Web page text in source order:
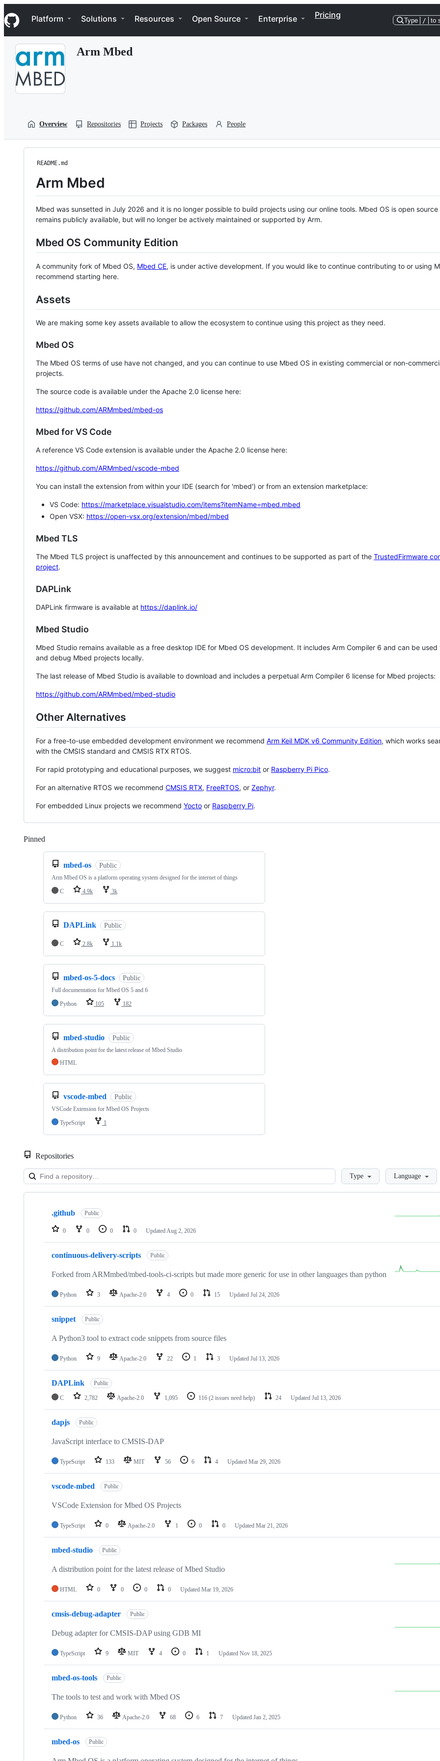
k
i
p
Navigation Menu
Platform Solutions Resources Open Source Enterprise Pricing
Type / to
Arm Mbed
Overview Repositories Projects Packages People
README.md
Arm Mbed
Mbed was sunsetted in July 2026 and it is no longer possible to build projects using our online tools. Mbed OS is open source
remains publicly available, but will no longer be actively maintained or supported by Arm.
Mbed OS Community Edition
A community fork of Mbed OS, Mbed CE, is under active development. If you would like to continue contributing to or using
recommend starting here.
Assets
We are making some key assets available to allow the ecosystem to continue using this project as they need.
Mbed OS
The Mbed OS terms of use have not changed, and you can continue to use Mbed OS in existing commercial or non-
projects.
The source code is available under the Apache 2.0 license here:
https://github.com/ARMmbed/mbed-os
Mbed for VS Code
A reference VS Code extension is available under the Apache 2.0 license here:
https://github.com/ARMmbed/vscode-mbed
You can install the extension from within your IDE (search for 'mbed') or from an extension marketplace:
VS Code: https://marketplace.visualstudio.com/items?itemName=mbed.mbed
Open VSX: https://open-vsx.org/extension/mbed/mbed
Mbed TLS
The Mbed TLS project is unaffected by this announcement and continues to be supported as part of the TrustedFirmware
project.
DAPLink
DAPLink firmware is available at https://daplink.io/
Mbed Studio
Mbed Studio remains available as a free desktop IDE for Mbed OS development. It includes Arm Compiler 6 and can be
and debug Mbed projects locally.
The last release of Mbed Studio is available to download and includes a perpetual Arm Compiler 6 license for Mbed projects:
https://github.com/ARMmbed/mbed-studio
Other Alternatives
For a free-to-use embedded development environment we recommend Arm Keil MDK v6 Community Edition, which works
with the CMSIS standard and CMSIS RTX RTOS.
For rapid prototyping and educational purposes, we suggest micro:bit or Raspberry Pi Pico.
For an alternative RTOS we recommend CMSIS RTX, FreeRTOS, or Zephyr.
For embedded Linux projects we recommend Yocto or Raspberry Pi.
Pinned
mbed-os Public
Arm Mbed OS is a platform operating system designed for the internet of things
C
4.9k 3k
DAPLink Public
C 2.8k 1.1k
mbed-os-5-docs Public
Full documentation for Mbed OS 5 and 6
Python
105 182
mbed-studio Public
A distribution point for the latest release of Mbed Studio
HTML
vscode-mbed Public
VSCode Extension for Mbed OS Projects
TypeScript
1
Repositories
LoadingType Language
Showing
repositories
.github Public
0 0 0 0 Updated Aug 2, 2026
continuous-delivery-scripts Public
Forked from ARMmbed/mbed-tools-ci-scripts but made more generic for use in other languages than python
Python 3 Apache-2.0 4 0 15 Updated Jul 24, 2026
snippet Public
A Python3 tool to extract code snippets from source files
Python 9 Apache-2.0 22 1 3 Updated Jul 13, 2026
DAPLink Public
C 2,782 Apache-2.0 1,095 116 (2 issues need help) 24 Updated Jul 13, 2026
dapjs Public
JavaScript interface to CMSIS-DAP
TypeScript 133 MIT 56 6 4 Updated Mar 29, 2026
vscode-mbed Public
VSCode Extension for Mbed OS Projects
TypeScript 0 Apache-2.0 1 0 0 Updated Mar 21, 2026
mbed-studio Public
A distribution point for the latest release of Mbed Studio
HTML 0 0 0 0 Updated Mar 19, 2026
cmsis-debug-adapter Public
Debug adapter for CMSIS-DAP using GDB MI
TypeScript 9 MIT 4 0 1 Updated Nov 18, 2025
mbed-os-tools Public
The tools to test and work with Mbed OS
Python 36 Apache-2.0 68 6 7 Updated Jan 2, 2025
mbed-os Public